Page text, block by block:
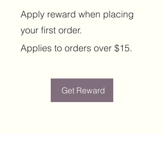
Apply reward when placing
your first order.
Get Reward
Applies to orders over $15.